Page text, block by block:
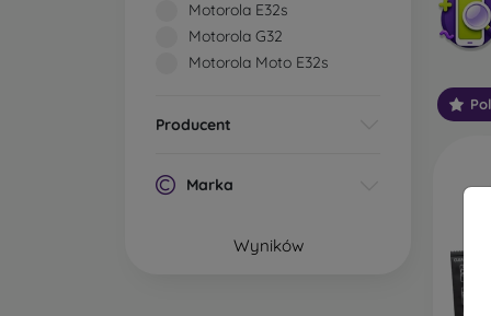
Motorola E32s
Motorola G32
Motorola Moto E32s
Producent
Marka
Wyników
types
3D